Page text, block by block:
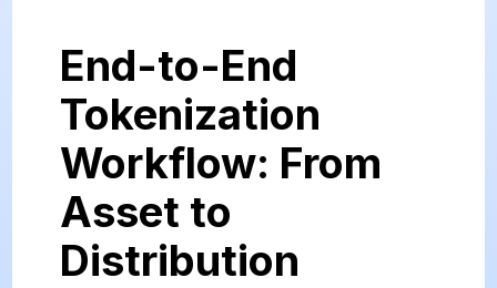
End-to-End
Tokenization
Workflow: From
Asset to
Distribution